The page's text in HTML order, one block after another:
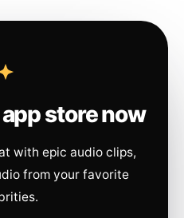
store now
with epic audio clips,
from your favorite